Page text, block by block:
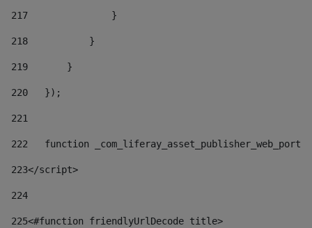
217
               }
218
           }
219
       }
220
   });
221
222
function
223</script>
224
225<#function friendlyUrlDecode title>